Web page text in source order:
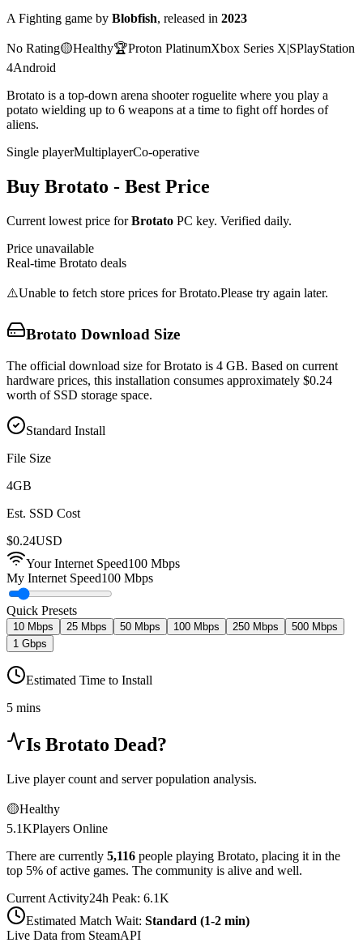
A Fighting game by Blobfish, released in 2023
No Rating🟡Healthy🏆Proton PlatinumXbox Series X|SPlayStation
4Android
Brotato is a top-down arena shooter roguelite where you play a
potato wielding up to 6 weapons at a time to fight off hordes of
aliens.
Single playerMultiplayerCo-operative
Buy Brotato - Best Price
Current lowest price forBrotato PC key. Verified daily.
Price unavailable
Real-time Brotato deals
⚠️Unable to fetch store prices forBrotato.Please try again later.
Brotato Download Size
The official download size for Brotato is 4 GB. Based on current
hardware prices, this installation consumes approximately $0.24
worth of SSD storage space.
Standard Install
File Size
4GB
Est. SSD Cost
$0.24USD
Your Internet Speed100 Mbps
My Internet Speed100 Mbps
Quick Presets
10 Mbps 25 Mbps 50 Mbps 100 Mbps 250 Mbps
500 Mbps
1 Gbps
Estimated Time to Install
5 mins
Is Brotato Dead?
Live player count and server population analysis.
🟡Healthy
5.1KPlayers Online
There are currently 5,116 people playing Brotato, placing it in the
top 5% of active games. The community is alive and well.
Current Activity24h Peak: 6.1K
Estimated Match Wait: Standard (1-2 min)
Live Data from SteamAPI